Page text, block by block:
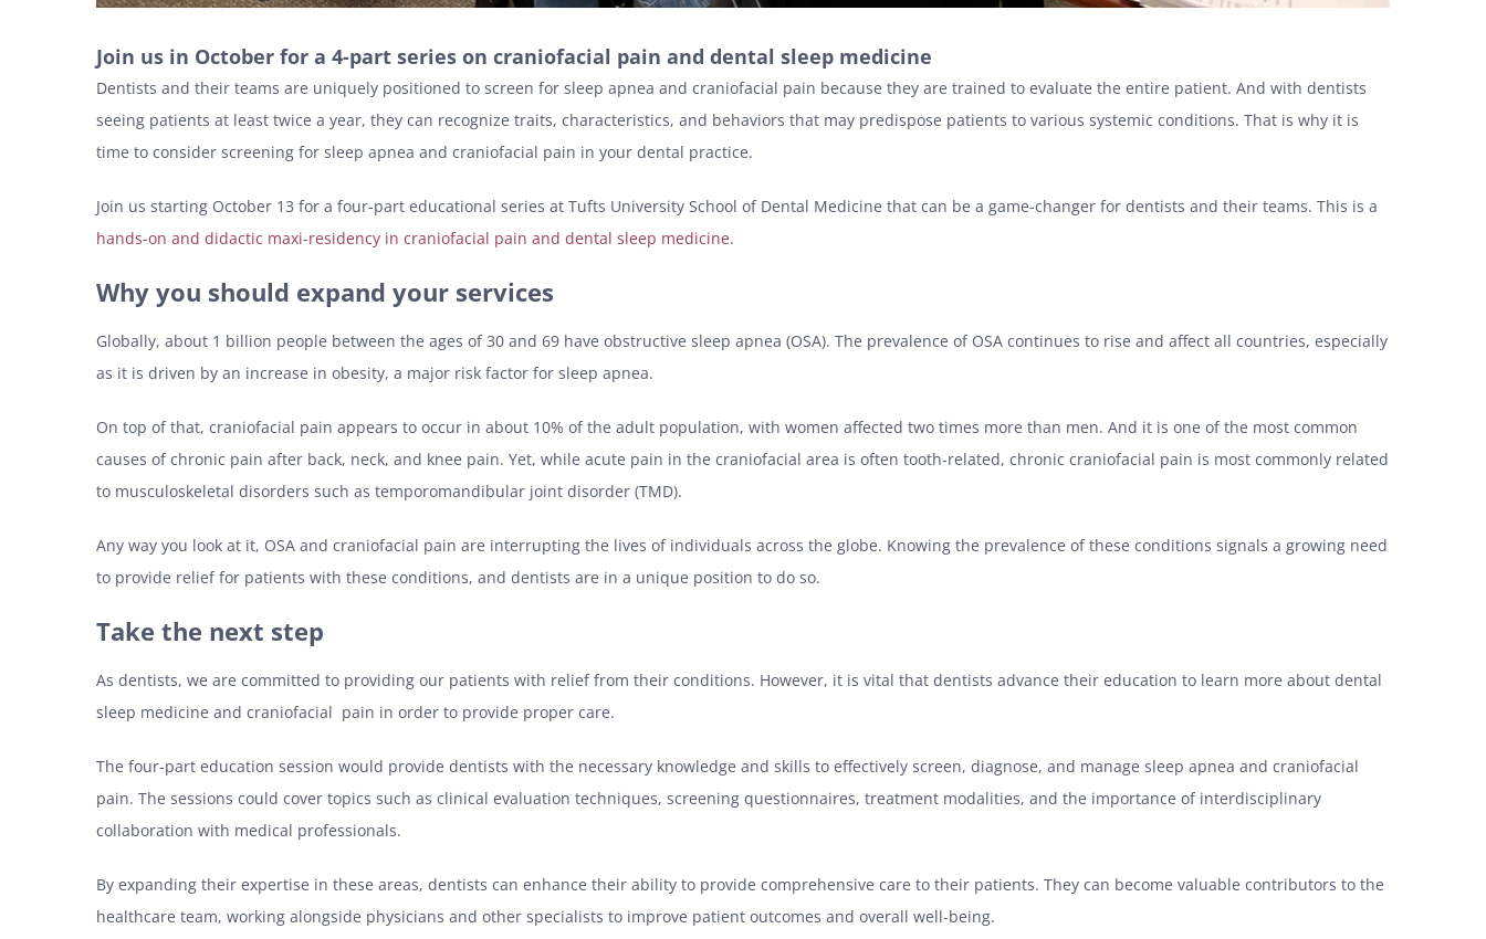
Join us in October for a 4-part series on craniofacial pain and dental sleep medicine
Dentists and their teams are uniquely positioned to screen for sleep apnea and craniofacial pain because they are trained to evaluate the entire patient. And with dentists
seeing patients at least twice a year, they can recognize traits, characteristics, and behaviors that may predispose patients to various systemic conditions. That is why it is
time to consider screening for sleep apnea and craniofacial pain in your dental practice.
Join us starting October 13 for a four-part educational series at Tufts University School of Dental Medicine that can be a game-changer for dentists and their teams. This is a
hands-on and didactic maxi-residency in craniofacial pain and dental sleep medicine.
Why you should expand your services
Globally, about 1 billion people between the ages of 30 and 69 have obstructive sleep apnea (OSA). The prevalence of OSA continues to rise and affect all countries, especially
as it is driven by an increase in obesity, a major risk factor for sleep apnea.
On top of that, craniofacial pain appears to occur in about 10% of the adult population, with women affected two times more than men. And it is one of the most common
causes of chronic pain after back, neck, and knee pain. Yet, while acute pain in the craniofacial area is often tooth-related, chronic craniofacial pain is most commonly related
to musculoskeletal disorders such as temporomandibular joint disorder (TMD).
Any way you look at it, OSA and craniofacial pain are interrupting the lives of individuals across the globe. Knowing the prevalence of these conditions signals a growing need
to provide relief for patients with these conditions, and dentists are in a unique position to do so.
Take the next step
As dentists, we are committed to providing our patients with relief from their conditions. However, it is vital that dentists advance their education to learn more about dental
sleep medicine and craniofacial pain in order to provide proper care.
The four-part education session would provide dentists with the necessary knowledge and skills to effectively screen, diagnose, and manage sleep apnea and craniofacial
pain. The sessions could cover topics such as clinical evaluation techniques, screening questionnaires, treatment modalities, and the importance of interdisciplinary
collaboration with medical professionals.
By expanding their expertise in these areas, dentists can enhance their ability to provide comprehensive care to their patients. They can become valuable contributors to the
healthcare team, working alongside physicians and other specialists to improve patient outcomes and overall well-being.